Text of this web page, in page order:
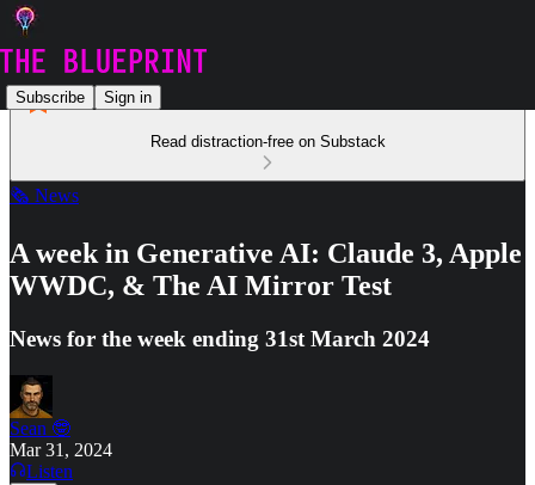
Subscribe Sign in
Read distraction-free on Substack
🗞️ News
A week in Generative AI: Claude 3, Apple
WWDC, & The AI Mirror Test
News for the week ending 31st March 2024
Sean 🤓
Mar 31, 2024
Listen